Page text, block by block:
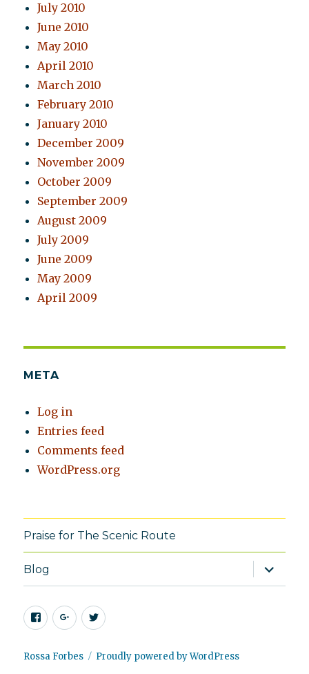
July 2010
June 2010
May 2010
April 2010
March 2010
February 2010
January 2010
December 2009
November 2009
October 2009
September 2009
August 2009
July 2009
June 2009
May 2009
April 2009
META
Log in
Entries feed
Comments feed
WordPress.org
Praise for The Scenic Route
Blog
expand
child
menu
Facebook
Google+Twitter
Rossa Forbes Proudly powered by WordPress